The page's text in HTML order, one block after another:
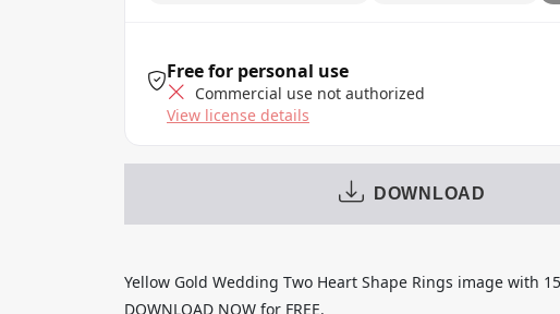
Free for personal use
Commercial use not authorized
View license details
DOWNLOAD
Yellow Gold Wedding Two Heart Shape Rings image with
DOWNLOAD NOW for FREE.